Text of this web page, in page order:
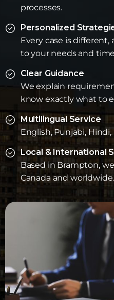
processes.
Personalized
Every case is
to your needs and
Clear Guidance
We explain
know exactly what to
Multilingual Service
English, Punjabi,
Local & International
Based in Brampton,
Canada and worldwide.